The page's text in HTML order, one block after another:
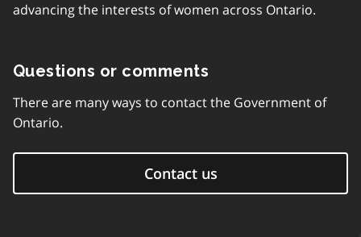
advancing the interests of women across Ontario.
Questions or comments
There are many ways to contact the Government of
Ontario.
Contact us